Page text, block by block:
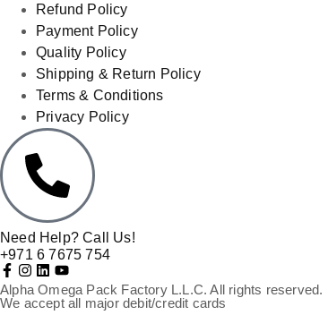
Refund Policy
Payment Policy
Quality Policy
Shipping & Return Policy
Terms & Conditions
Privacy Policy
Need Help? Call Us!
+971 6 7675 754
Alpha Omega Pack Factory L.L.C. All rights reserved.
We accept all major debit/credit cards